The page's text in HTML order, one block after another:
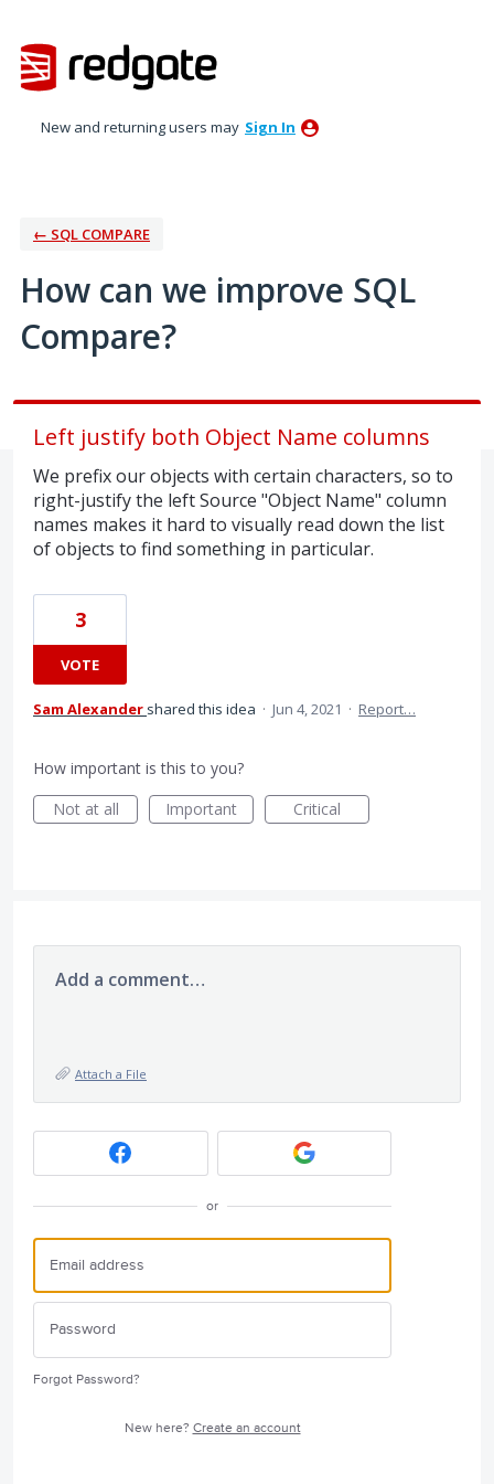
to
content
New and returning users may Sign In
← SQL COMPARE
How can we improve SQL
Compare?
Left justify both Object Name columns
We prefix our objects with certain characters, so to
right-justify the left Source "Object Name" column
names makes it hard to visually read down the list
of objects to find something in particular.
3
VOTE
Sam Alexander shared this idea · Jun 4, 2021 · Report…
How important is this to you?
Not at all
Important Critical
Add a comment…
Attach a File
or
Forgot Password?
New here? Create an account